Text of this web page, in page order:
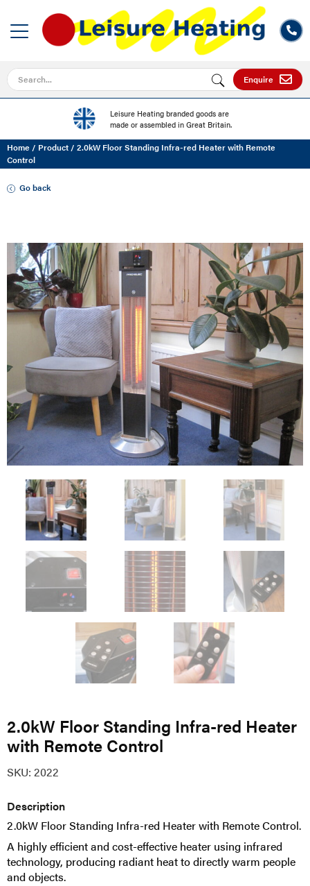
Search for Enquire
Leisure Heating branded goods are
made or assembled in Great Britain.
Home / Product / 2.0kW Floor Standing Infra-red Heater with Remote
Control
Go back
2.0kW Floor Standing Infra-red Heater
with Remote Control
SKU: 2022
Description
2.0kW Floor Standing Infra-red Heater with Remote Control.
A highly efficient and cost-effective heater using infrared
technology, producing radiant heat to directly warm people
and objects.